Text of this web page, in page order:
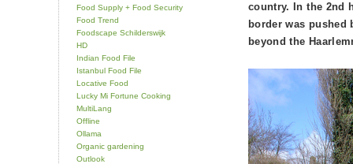
Food Supply + Food Security
Food Trend
Foodscape Schilderswijk
HD
Indian Food File
Istanbul Food File
Locative Food
Lucky Mi Fortune Cooking
MultiLang
Offline
Ollama
Organic gardening
Outlook
country. In the 2nd
border was pushed
beyond the